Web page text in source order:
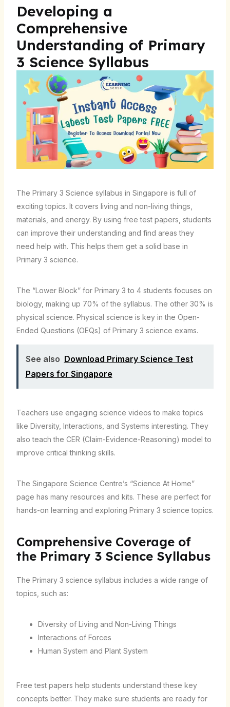
Developing a
Comprehensive
Understanding of Primary
3 Science Syllabus
The Primary 3 Science syllabus in Singapore is full of
exciting topics. It covers living and non-living things,
materials, and energy. By using free test papers, students
can improve their understanding and find areas they
need help with. This helps them get a solid base in
Primary 3 science.
The “Lower Block” for Primary 3 to 4 students focuses on
biology, making up 70% of the syllabus. The other 30% is
physical science. Physical science is key in the Open-
Ended Questions (OEQs) of Primary 3 science exams.
See also Download Primary Science Test
Papers for Singapore
Teachers use engaging science videos to make topics
like Diversity, Interactions, and Systems interesting. They
also teach the CER (Claim-Evidence-Reasoning) model to
improve critical thinking skills.
The Singapore Science Centre’s “Science At Home”
page has many resources and kits. These are perfect for
hands-on learning and exploring Primary 3 science topics.
Comprehensive Coverage of
the Primary 3 Science Syllabus
The Primary 3 science syllabus includes a wide range of
topics, such as:
Diversity of Living and Non-Living Things
Interactions of Forces
Human System and Plant System
Free test papers help students understand these key
concepts better. They make sure students are ready for